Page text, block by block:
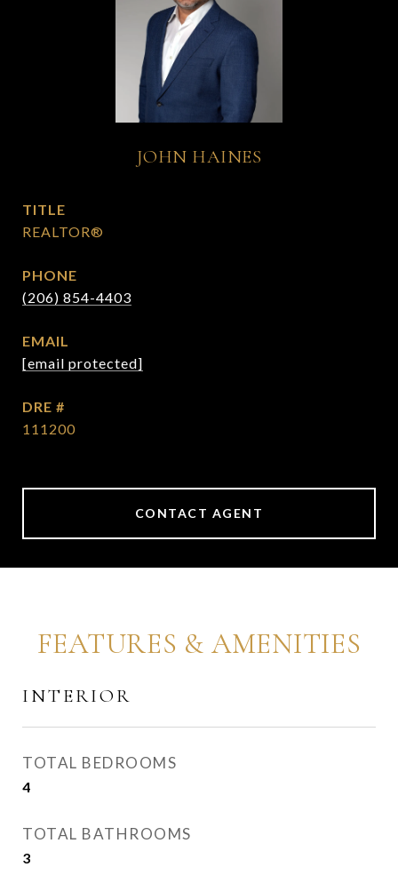
JOHN HAINES
TITLE
REALTOR®
PHONE
(206) 854-4403
EMAIL
[email protected]
DRE #
111200
CONTACT AGENT
FEATURES & AMENITIES
INTERIOR
TOTAL BEDROOMS
4
TOTAL BATHROOMS
3